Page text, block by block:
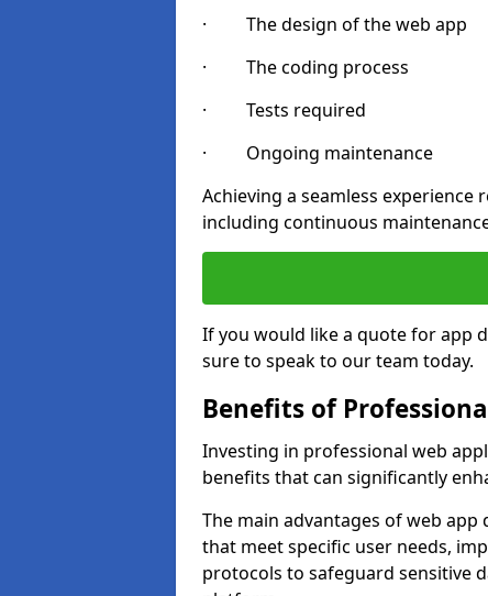
· The design of the web app
· The coding process
· Tests required
· Ongoing maintenance
Achieving a seamless
including continuous
If you would like a quote for app
sure to speak to our team today.
Benefits of
Investing in professional web
benefits that can significantly
The main advantages of web
that meet specific user needs,
protocols to safeguard sensitive